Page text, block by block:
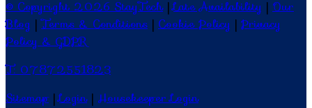
© Copyright 2026 StayTech |Late Availability | Our
Blog |Terms & Conditions | Cookie Policy | Privacy
Policy & GDPR
T: 07872551823
Sitemap |Login | Housekeeper Login